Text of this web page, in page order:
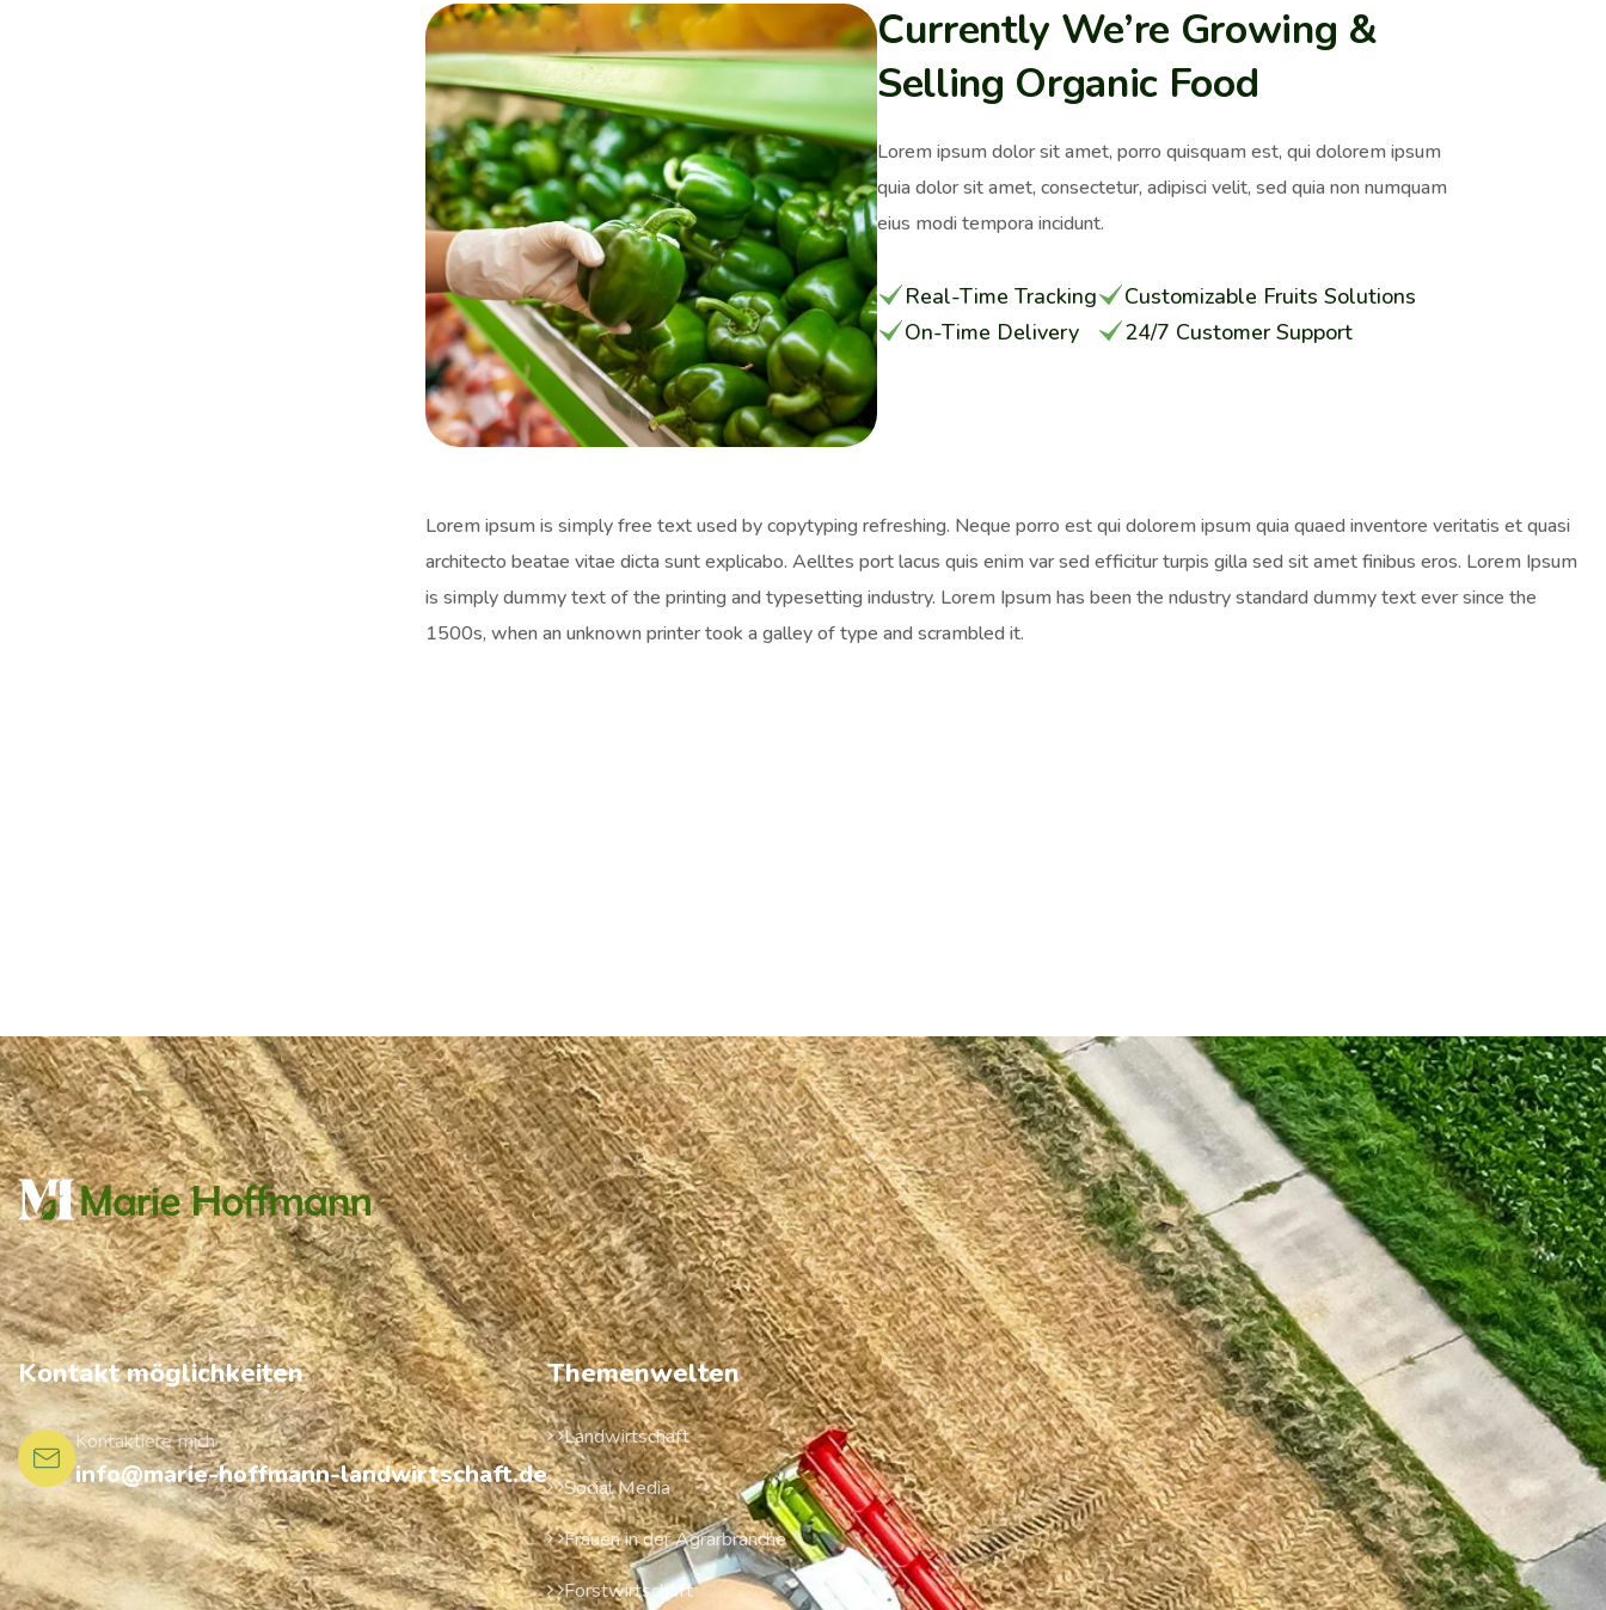
Currently We’re Growing &
Selling Organic Food
Lorem ipsum dolor sit amet, porro quisquam est, qui dolorem ipsum
quia dolor sit amet, consectetur, adipisci velit, sed quia non numquam
eius modi tempora incidunt.
Real-Time Tracking
On-Time Delivery
Customizable Fruits Solutions
24/7 Customer Support
Lorem ipsum is simply free text used by copytyping refreshing. Neque porro est qui dolorem ipsum quia quaed inventore veritatis et quasi
architecto beatae vitae dicta sunt explicabo. Aelltes port lacus quis enim var sed efficitur turpis gilla sed sit amet finibus eros. Lorem Ipsum
is simply dummy text of the printing and typesetting industry. Lorem Ipsum has been the ndustry standard dummy text ever since the
1500s, when an unknown printer took a galley of type and scrambled it.
Kontakt möglichkeiten
info@marie-hoffmann-landwirtschaft.de
Kontaktiere mich
Themenwelten
Landwirtschaft
Social Media
Frauen in der Agrarbranche
Forstwirtschaft